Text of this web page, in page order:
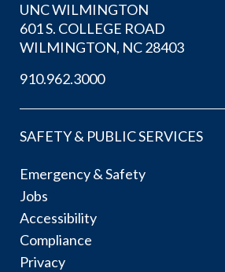
UNC WILMINGTON
601 S. COLLEGE ROAD
WILMINGTON, NC 28403
910.962.3000
SAFETY & PUBLIC SERVICES
Emergency & Safety
Jobs
Accessibility
Compliance
Privacy